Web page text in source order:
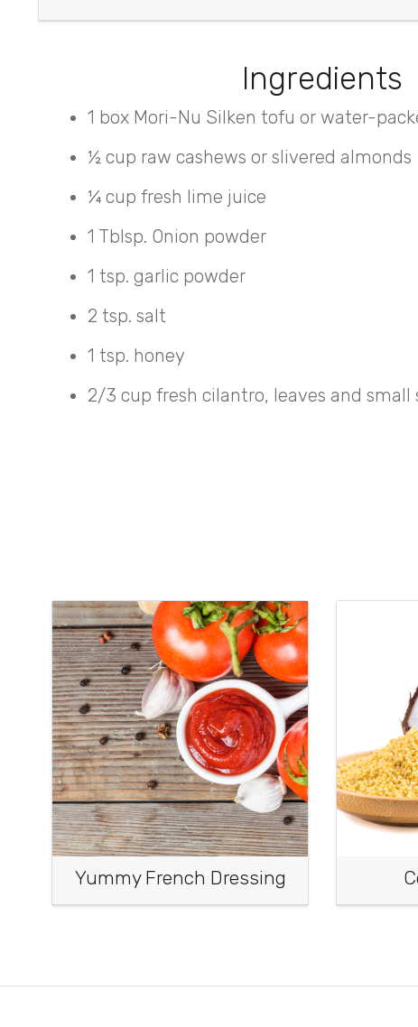
Ingredients
1 box Mori-Nu Silken tofu or water-
½ cup raw cashews or slivered almonds
¼ cup fresh lime juice
1 Tblsp. Onion powder
1 tsp. garlic powder
2 tsp. salt
1 tsp. honey
2/3 cup fresh cilantro, leaves and small
Yummy French Dressing